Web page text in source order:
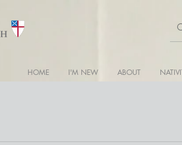
HOME I'M NEW ABOUT